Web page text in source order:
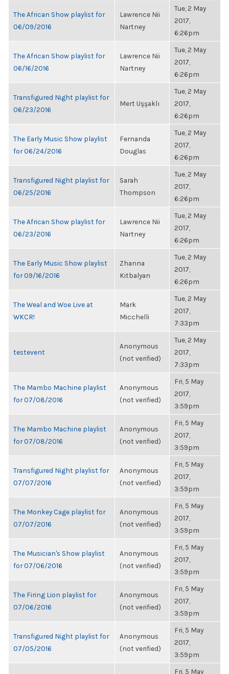
The African Show playlist for
06/09/2016
Lawrence Nii
Nartney
Tue, 2 May
2017,
6:26pm
The African Show playlist for
06/16/2016
Lawrence Nii
Nartney
Tue, 2 May
2017,
6:26pm
Transfigured Night playlist for
06/23/2016
Mert Uşşaklı
Tue, 2 May
2017,
6:26pm
The Early Music Show playlist
for 06/24/2016
Fernanda
Douglas
Tue, 2 May
2017,
6:26pm
Transfigured Night playlist for
06/25/2016
Sarah
Thompson
Tue, 2 May
2017,
6:26pm
The African Show playlist for
06/23/2016
Lawrence Nii
Nartney
Tue, 2 May
2017,
6:26pm
The Early Music Show playlist
for 09/16/2016
Zhanna
Kitbalyan
Tue, 2 May
2017,
6:26pm
The Weal and Woe Live at
WKCR!
Mark
Micchelli
Tue, 2 May
2017,
7:33pm
testevent
Anonymous
(not verified)
Tue, 2 May
2017,
7:33pm
The Mambo Machine playlist
for 07/08/2016
Anonymous
(not verified)
Fri, 5 May
2017,
3:59pm
The Mambo Machine playlist
for 07/08/2016
Anonymous
(not verified)
Fri, 5 May
2017,
3:59pm
Transfigured Night playlist for
07/07/2016
Anonymous
(not verified)
Fri, 5 May
2017,
3:59pm
The Monkey Cage playlist for
07/07/2016
Anonymous
(not verified)
Fri, 5 May
2017,
3:59pm
The Musician's Show playlist
for 07/06/2016
Anonymous
(not verified)
Fri, 5 May
2017,
3:59pm
The Firing Lion playlist for
07/06/2016
Anonymous
(not verified)
Fri, 5 May
2017,
3:59pm
Transfigured Night playlist for
07/05/2016
Anonymous
(not verified)
Fri, 5 May
2017,
3:59pm
Fri, 5 May